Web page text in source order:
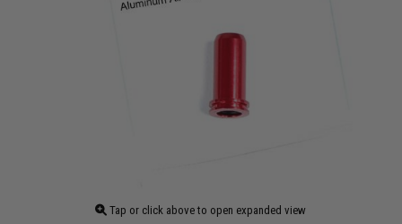
Tap or click above to open expanded view